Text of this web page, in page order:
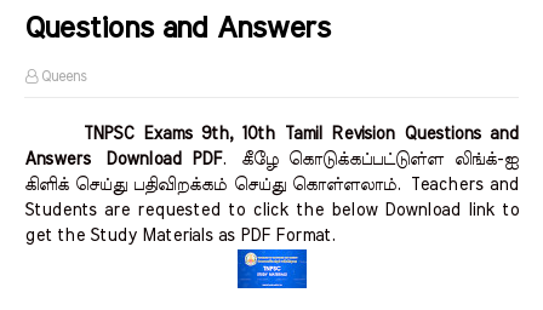
Questions and Answers
Queens
TNPSC Exams 9th, 10th Tamil Revision Questions and
Answers Download PDF. கீழே கொடுக்கப்பட்டுள்ள லிங்க்-ஐ
கிளிக் செய்து பதிவிறக்கம் செய்து கொள்ளலாம்.
Teachers and
Students are requested to click the below Download link to
get the Study Materials as PDF Format.